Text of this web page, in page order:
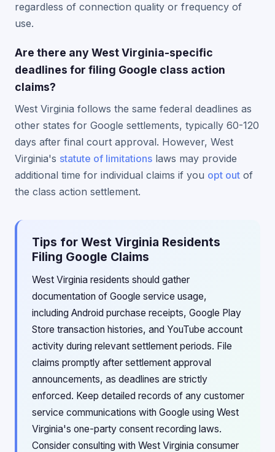
regardless of connection quality or frequency of
use.
Are there any West Virginia-specific
deadlines for filing Google class action
claims?
West Virginia follows the same federal deadlines as
other states for Google settlements, typically 60-120
days after final court approval. However, West
Virginia's statute of limitations laws may provide
additional time for individual claims if you opt out of
the class action settlement.
Tips for West Virginia Residents
Filing Google Claims
West Virginia residents should gather
documentation of Google service usage,
including Android purchase receipts, Google Play
Store transaction histories, and YouTube account
activity during relevant settlement periods. File
claims promptly after settlement approval
announcements, as deadlines are strictly
enforced. Keep detailed records of any customer
service communications with Google using West
Virginia's one-party consent recording laws.
Consider consulting with West Virginia consumer